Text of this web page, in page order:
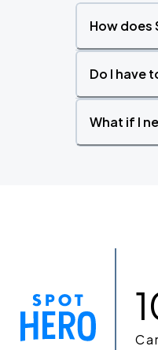
How does
Do I have
What if I